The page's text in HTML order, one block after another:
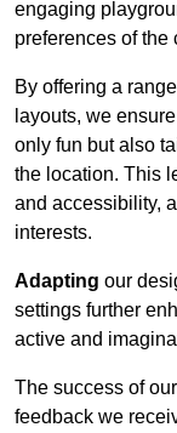
engaging
preferences of the
By offering a
layouts, we
only fun but also
the location. This
and accessibility,
interests.
Adapting our
settings further
active and
The success of
feedback we